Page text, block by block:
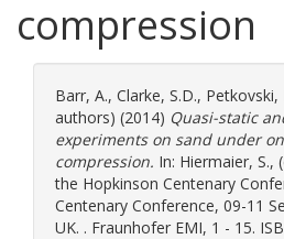
compression
Barr, A., Clarke, S.D., Petkovski,
authors) (2014) Quasi-static
experiments on sand under
compression. In: Hiermaier, S.,
the Hopkinson Centenary
Centenary Conference, 09-11
UK. . Fraunhofer EMI, 1 - 15.